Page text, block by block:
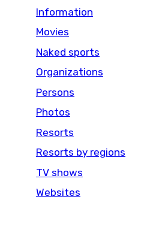
Information
Movies
Naked sports
Organizations
Persons
Photos
Resorts
Resorts by regions
TV shows
Websites